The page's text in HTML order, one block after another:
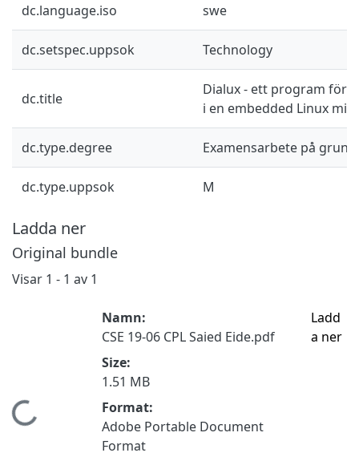
dc.language.iso swe
dc.setspec.uppsok Technology
dc.title
Dialux - ett program för
i en embedded Linux
dc.type.degree Examensarbete på
dc.type.uppsok M
Ladda ner
Original bundle
Visar 1 - 1 av 1
Hämtar...
Namn:
CSE 19-06 CPL Saied Eide.pdf
Size:
1.51 MB
Format:
Adobe Portable Document
Format
Ladd
a ner